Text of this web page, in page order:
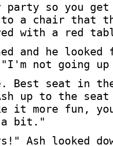
so you
to a chair that
with a red
and he looked
"I'm not going
Best seat in
up to the
it more fun,
a bit."
Ash looked